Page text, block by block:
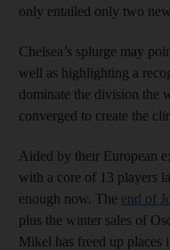
only entailed only two
Chelsea’s splurge may
well as highlighting a
dominate the division the
converged to create the
Aided by their European
with a core of 13 players
enough now. The end of
plus the winter sales of
Mikel has freed up places